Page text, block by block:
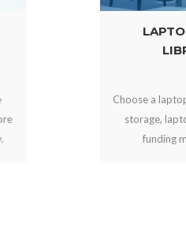
LAPTOP
LIBRARIES
AUG
Choose a laptop charging
storage, laptop-ready
funding model that